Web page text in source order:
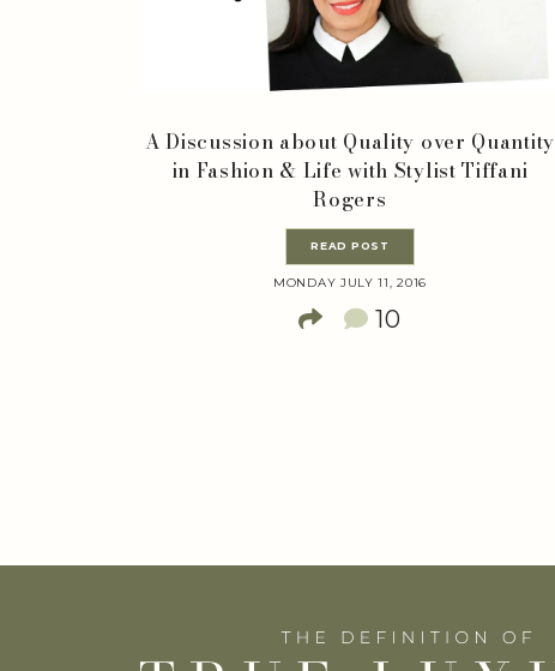
A Discussion about Quality over Quantity
in Fashion & Life with Stylist Tiffani
Rogers
READ POST
MONDAY JULY 11, 2016
10